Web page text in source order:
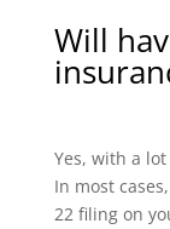
Will
Yes, with a
In most
22 filing on